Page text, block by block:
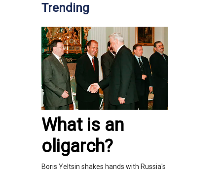
Trending
What is an
oligarch?
Boris Yeltsin shakes hands with Russia's